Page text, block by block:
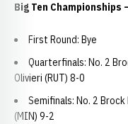
Big Ten Championships
First Round: Bye
Quarterfinals: No. 2
Olivieri (RUT) 8-0
Semifinals: No. 2 Brock
(MIN) 9-2